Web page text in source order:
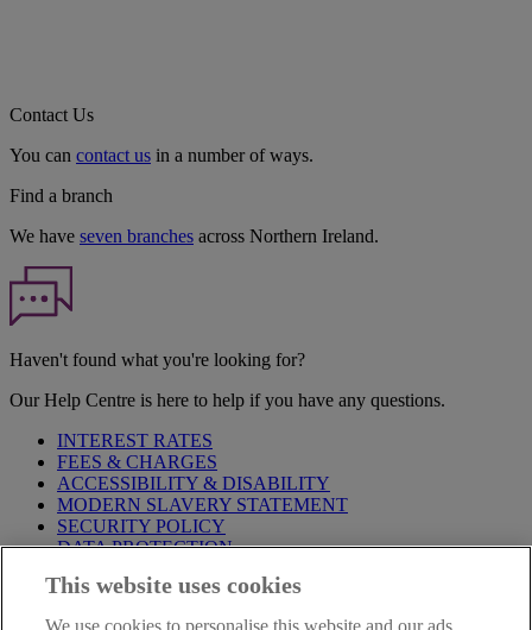
Contact Us
You can contact us in a number of ways.
Find a branch
We have seven branches across Northern Ireland.
Haven't found what you're looking for?
Our Help Centre is here to help if you have any questions.
INTEREST RATES
FEES & CHARGES
ACCESSIBILITY & DISABILITY
MODERN SLAVERY STATEMENT
SECURITY POLICY
DATA PROTECTION
IMPORTANT:Before entering this site please take time to read
This website uses cookies
We use cookies to personalise this website and our ads